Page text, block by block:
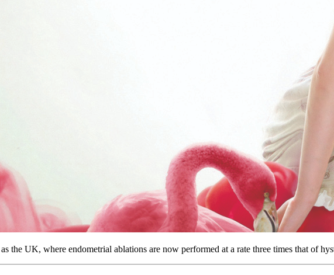
the UK, where endometrial ablations are now performed at a rate three times that of